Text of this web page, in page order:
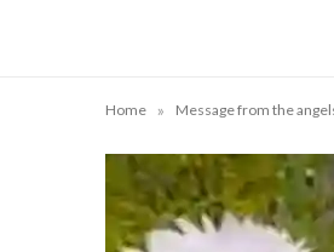
Home » Message from the